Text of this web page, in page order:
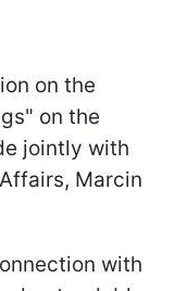
on the
on the
jointly with
Marcin
with